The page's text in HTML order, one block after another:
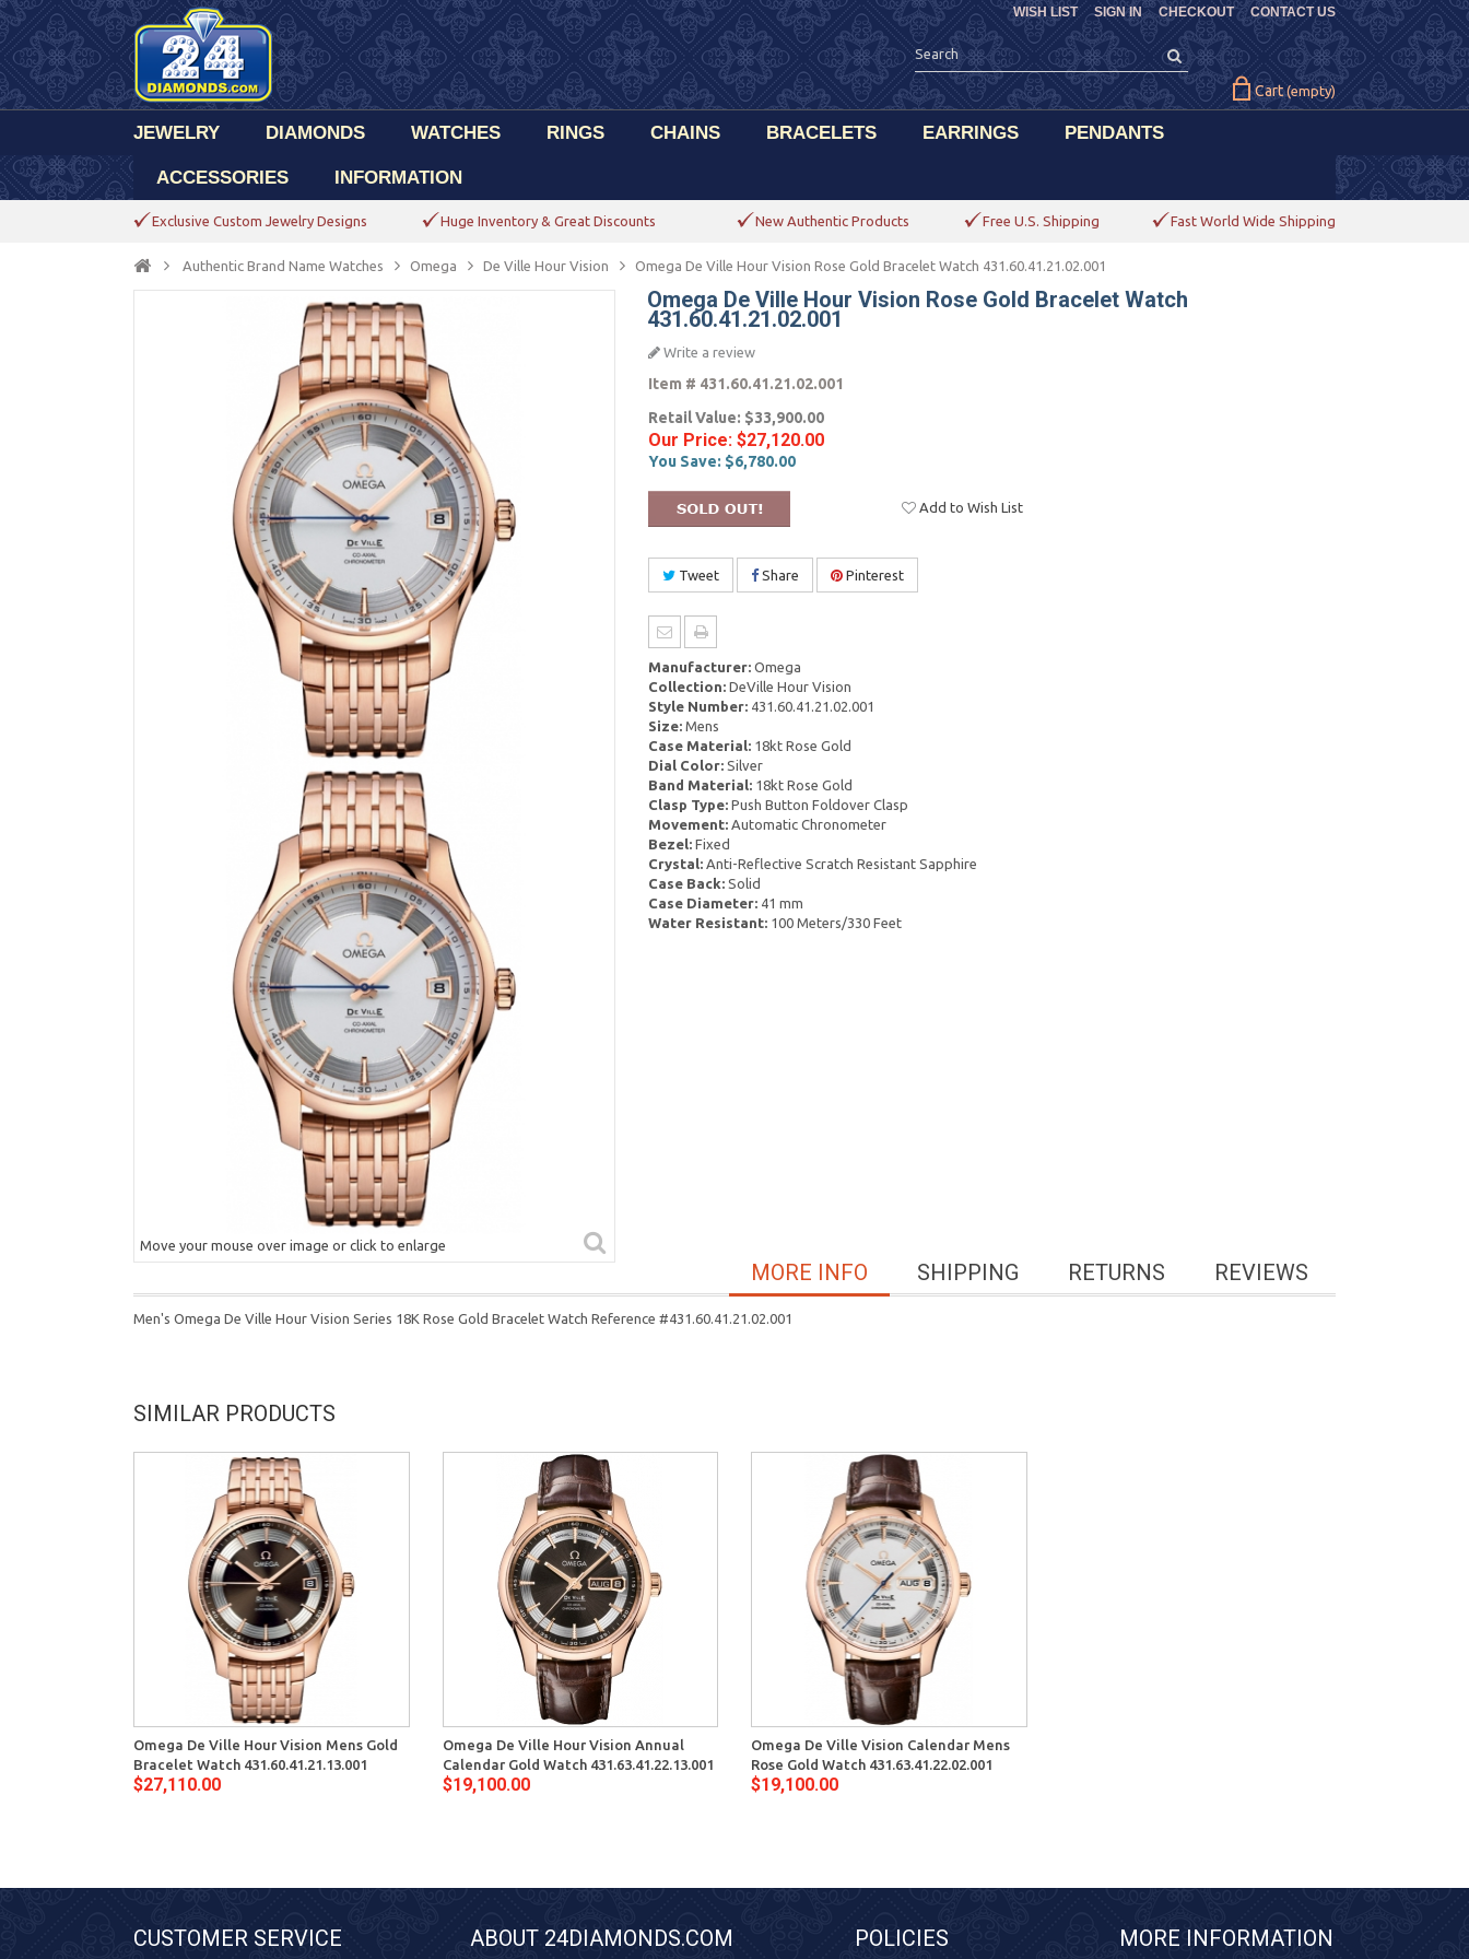
CHECKOUT CONTACT US
WISH LIST SIGN IN
Cart (empty)
JEWELRY DIAMONDS WATCHES RINGS CHAINS BRACELETS EARRINGS PENDANTS
ACCESSORIES INFORMATION
Exclusive Custom Jewelry Designs Huge Inventory & Great Discounts New Authentic Products Free U.S. Shipping Fast World Wide Shipping
Authentic Brand Name Watches Omega De Ville Hour Vision Omega De Ville Hour Vision Rose Gold Bracelet Watch 431.60.41.21.02.001
Move your mouse over image or click to enlarge
Omega De Ville Hour Vision Rose Gold Bracelet Watch
431.60.41.21.02.001
Write a review
Item # 431.60.41.21.02.001
Retail Value: $33,900.00
Our Price: $27,120.00
You Save: $6,780.00
Add to Wish List
Tweet Share Pinterest
Manufacturer:Omega
Collection:DeVille Hour Vision
Style Number:431.60.41.21.02.001
Size:Mens
Case Material:18kt Rose Gold
Dial Color:Silver
Band Material:18kt Rose Gold
Clasp Type:Push Button Foldover Clasp
Movement:Automatic Chronometer
Bezel:Fixed
Crystal:Anti-Reflective Scratch Resistant Sapphire
Case Back:Solid
Case Diameter:41 mm
Water Resistant:100 Meters/330 Feet
REVIEWS
RETURNS
SHIPPING
MORE INFO
Men's Omega De Ville Hour Vision Series 18K Rose Gold Bracelet Watch Reference #431.60.41.21.02.001
SIMILAR PRODUCTS
Omega De Ville Hour Vision Mens Gold
Bracelet Watch 431.60.41.21.13.001
$27,110.00
Omega De Ville Hour Vision Annual
Calendar Gold Watch 431.63.41.22.13.001
$19,100.00
Omega De Ville Vision Calendar Mens
Rose Gold Watch 431.63.41.22.02.001
$19,100.00
CUSTOMER SERVICE ABOUT 24DIAMONDS.COM POLICIES MORE INFORMATION